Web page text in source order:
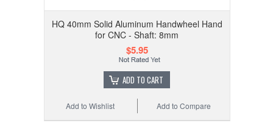
HQ 40mm Solid Aluminum Handwheel Hand
for CNC - Shaft: 8mm
$5.95
ADD TO CART
Add to Compare
Add to Wishlist